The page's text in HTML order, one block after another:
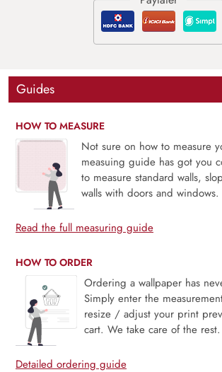
Guides
HOW TO MEASURE
Not sure on how to measure
measuing guide has got you
to measure standard walls,
walls with doors and windows.
Read the full measuring guide
HOW TO ORDER
Ordering a wallpaper has
Simply enter the
resize / adjust your print
cart. We take care of the rest.
Detailed ordering guide